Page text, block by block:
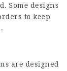
Some designs
to keep
are designed